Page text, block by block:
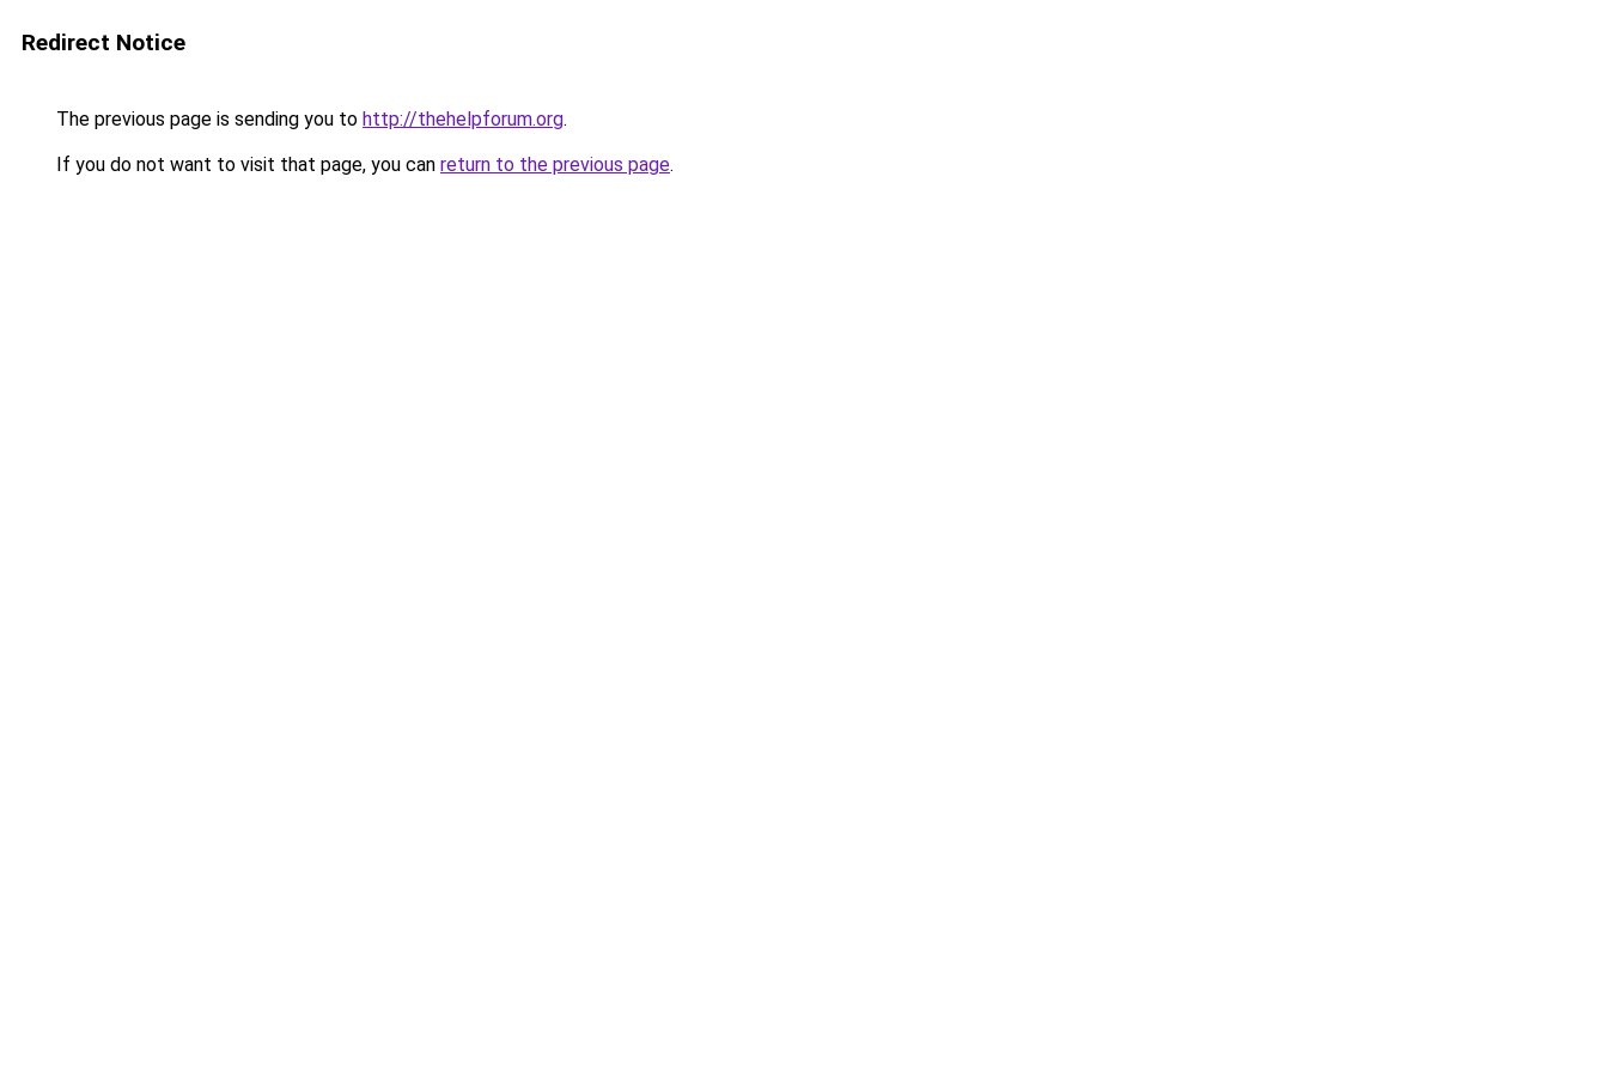
Redirect Notice
The previous page is sending you to http://thehelpforum.org.
If you do not want to visit that page, you can return to the previous page.